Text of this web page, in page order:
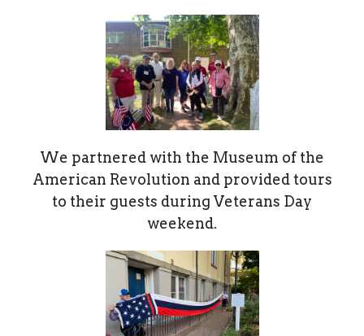
We partnered with the Museum of the
American Revolution and provided tours
to their guests during Veterans Day
weekend.